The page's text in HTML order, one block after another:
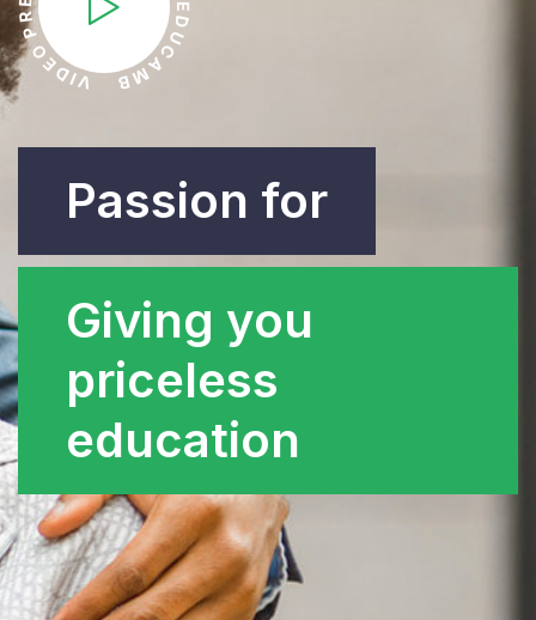
V
I
D
E
O
P
R
E
D
U
C
A
M
B
Passion for
Giving you
priceless
education